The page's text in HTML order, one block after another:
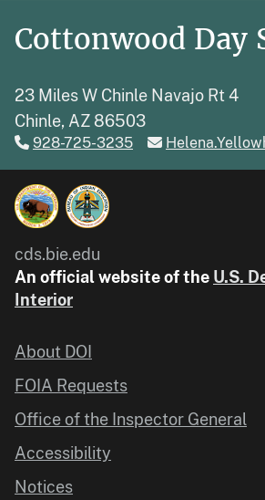
Cottonwood Day
23 Miles W Chinle Navajo Rt 4
Chinle, AZ 86503
928-725-3235
cds.bie.edu
An official website of the U.S.
Interior
About DOI
FOIA Requests
Office of the Inspector General
Accessibility
Notices